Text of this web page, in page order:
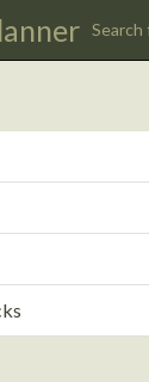
Search